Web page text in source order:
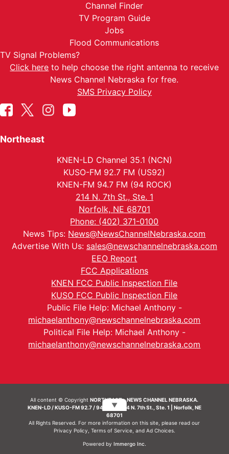
Channel Finder
TV Program Guide
Jobs
Flood Communications
TV Signal Problems?
Click here to help choose the right antenna to receive
News Channel Nebraska for free.
SMS Privacy Policy
Northeast
KNEN-LD Channel 35.1 (NCN)
KUSO-FM 92.7 FM (US92)
KNEN-FM 94.7 FM (94 ROCK)
214 N. 7th St., Ste. 1
Norfolk, NE 68701
Phone: (402) 371-0100
News Tips: News@NewsChannelNebraska.com
Advertise With Us: sales@newschannelnebraska.com
EEO Report
FCC Applications
KNEN FCC Public Inspection File
KUSO FCC Public Inspection File
Public File Help: Michael Anthony -
michaelanthony@newschannelnebraska.com
Political File Help: Michael Anthony -
michaelanthony@newschannelnebraska.com
All content © CopyrightNORTHEAST - NEWS CHANNEL NEBRASKA.
KNEN-LD / KUSO-FM 92.7 / 94.7 FM | 214 N. 7th St., Ste. 1 | Norfolk, NE
68701
All Rights Reserved. For more information on this site, please read our
Privacy Policy Terms of Service, and Ad Choices.
Powered by Immergo Inc.
▼